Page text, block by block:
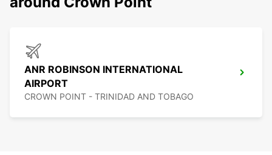
ANR ROBINSON INTERNATIONAL
AIRPORT
CROWN POINT - TRINIDAD AND TOBAGO